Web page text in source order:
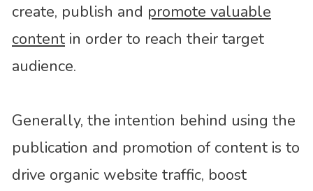
create, publish and promote valuable
content in order to reach their target
audience.
Generally, the intention behind using the
publication and promotion of content is to
drive organic website traffic, boost